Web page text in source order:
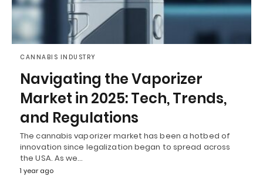
CANNABIS INDUSTRY
Navigating the Vaporizer
Market in 2025: Tech, Trends,
and Regulations
The cannabis vaporizer market has been a hotbed of
innovation since legalization began to spread across
the USA. As we…
1 year ago